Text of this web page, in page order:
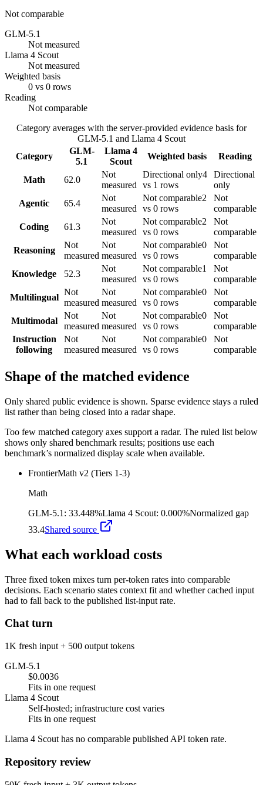
Not comparable
GLM-5.1
Not measured
Llama 4 Scout
Not measured
Weighted basis
0 vs 0 rows
Reading
Not comparable
Category averages with the server-provided evidence basis for
GLM-5.1 and Llama 4 Scout
Category
GLM-
5.1
Llama 4
Scout
Weighted basis Reading
Math 62.0
Not
measured
Directional only4
vs 1 rows
Directional
only
Agentic
65.4
Not
measured
Not comparable2
vs 0 rows
Not
comparable
Coding
61.3
Not
measured
Not comparable2
vs 0 rows
Not
comparable
Reasoning
Not
measured
Not
measured
Not comparable0
vs 0 rows
Not
comparable
Knowledge
52.3
Not
measured
Not comparable1
vs 0 rows
Not
comparable
Multilingual
Not
measured
Not
measured
Not comparable0
vs 0 rows
Not
comparable
Multimodal
Not
measured
Not
measured
Not comparable0
vs 0 rows
Not
comparable
Instruction
following
Not
measured
Not
measured
Not comparable0
vs 0 rows
Not
comparable
Shape of the matched evidence
Only shared public evidence is shown. Sparse evidence stays a ruled
list rather than being closed into a radar shape.
Too few matched category axes support a radar. The ruled list below
shows only shared benchmark results; positions use each
benchmark’s normalized display scale when available.
FrontierMath v2 (Tiers 1-3)
Math
GLM-5.1 : 33.448%Llama 4 Scout: 0.000%Normalized gap
33.4Shared source
What each workload costs
Three fixed token mixes turn per-token rates into comparable
decisions. Each scenario states context fit and whether cached input
had to fall back to the published list-input rate.
Chat turn
1K fresh input + 500 output tokens
GLM-5.1
$0.0036
Fits in one request
Llama 4 Scout
Self-hosted; infrastructure cost varies
Fits in one request
Llama 4 Scout has no comparable published API token rate.
Repository review